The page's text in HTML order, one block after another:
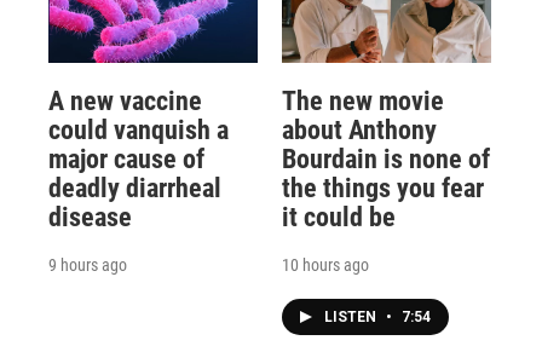
A new vaccine
could vanquish a
major cause of
deadly diarrheal
disease
9 hours ago
The new movie
about Anthony
Bourdain is none of
the things you fear
it could be
10 hours ago
LISTEN • 7:54